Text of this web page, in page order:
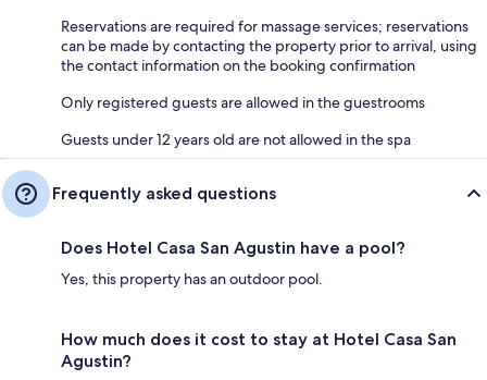
Reservations are required for massage services; reservations
can be made by contacting the property prior to arrival, using
the contact information on the booking confirmation
Only registered guests are allowed in the guestrooms
Guests under 12 years old are not allowed in the spa
Frequently asked questions
Does Hotel Casa San Agustin have a pool?
Yes, this property has an outdoor pool.
How much does it cost to stay at Hotel Casa San
Agustin?